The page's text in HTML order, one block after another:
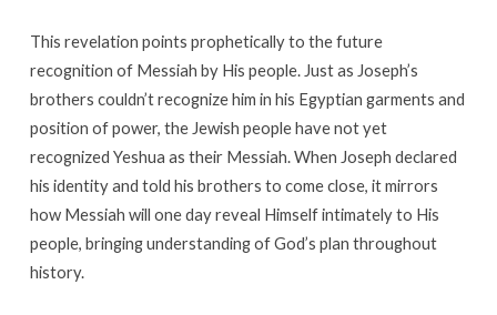
This revelation points prophetically to the future
recognition of Messiah by His people. Just as Joseph’s
brothers couldn’t recognize him in his Egyptian garments and
position of power, the Jewish people have not yet
recognized Yeshua as their Messiah. When Joseph declared
his identity and told his brothers to come close, it mirrors
how Messiah will one day reveal Himself intimately to His
people, bringing understanding of God’s plan throughout
history.